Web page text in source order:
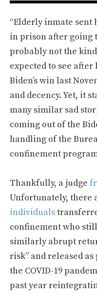
“Elderly inmate sent
in prison after going
probably not the
expected to see
Biden’s win last
and decency. Yet, it
many similar sad
coming out of the
handling of the
confinement
Thankfully, a judge
Unfortunately, there
individuals
confinement who
similarly abrupt
risk” and released as
the COVID-19
past year